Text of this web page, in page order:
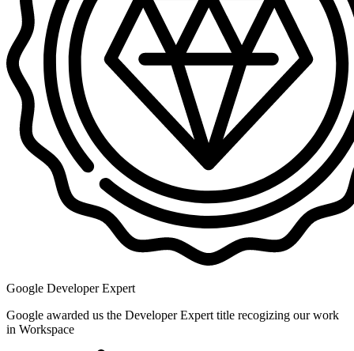
Google Developer Expert
Google awarded us the Developer Expert title recogizing our work
in Workspace